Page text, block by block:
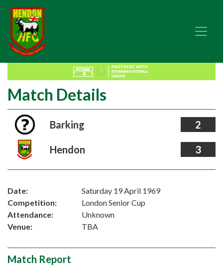
Match Details
Barking 2
Hendon 3
Date:
Saturday 19 April 1969
Competition:
London Senior Cup
Attendance:
Unknown
Venue:
TBA
Match Report